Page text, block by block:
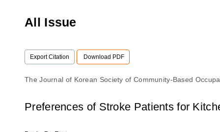
All Issue
Export Citation Download PDF
The Journal of Korean Society of Community-Based
Preferences of Stroke Patients for